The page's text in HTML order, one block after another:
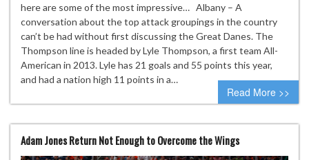
here are some of the most impressive… Albany – A
conversation about the top attack groupings in the country
can’t be had without first discussing the Great Danes. The
Thompson line is headed by Lyle Thompson, a first team All-
American in 2013. Lyle has 21 goals and 55 points this year,
and had a nation high 11 points in a…
Read More >>
Adam Jones Return Not Enough to Overcome the Wings